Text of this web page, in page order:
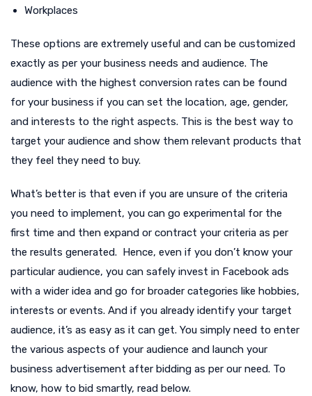
Workplaces
These options are extremely useful and can be customized
exactly as per your business needs and audience. The
audience with the highest conversion rates can be found
for your business if you can set the location, age, gender,
and interests to the right aspects. This is the best way to
target your audience and show them relevant products that
they feel they need to buy.
What’s better is that even if you are unsure of the criteria
you need to implement, you can go experimental for the
first time and then expand or contract your criteria as per
the results generated. Hence, even if you don’t know your
particular audience, you can safely invest in Facebook ads
with a wider idea and go for broader categories like hobbies,
interests or events. And if you already identify your target
audience, it’s as easy as it can get. You simply need to enter
the various aspects of your audience and launch your
business advertisement after bidding as per our need. To
know, how to bid smartly, read below.